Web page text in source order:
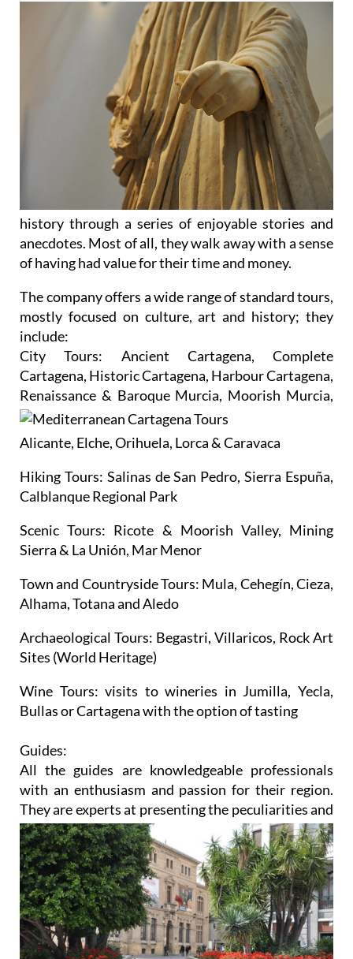
history through a series of enjoyable stories and
anecdotes. Most of all, they walk away with a sense
of having had value for their time and money.
The company offers a wide range of standard tours,
mostly focused on culture, art and history; they
include:
City Tours: Ancient Cartagena, Complete
Cartagena, Historic Cartagena, Harbour Cartagena,
Renaissance & Baroque Murcia, Moorish Murcia,
Alicante, Elche, Orihuela, Lorca & Caravaca
Hiking Tours: Salinas de San Pedro, Sierra Espuña,
Calblanque Regional Park
Scenic Tours: Ricote & Moorish Valley, Mining
Sierra & La Unión, Mar Menor
Town and Countryside Tours: Mula, Cehegín, Cieza,
Alhama, Totana and Aledo
Archaeological Tours: Begastri, Villaricos, Rock Art
Sites (World Heritage)
Wine Tours:visits to wineries in Jumilla, Yecla,
Bullas or Cartagena with the option of tasting
Guides:
All the guides are knowledgeable professionals
with an enthusiasm and passion for their region.
They areexperts at presenting the peculiarities and